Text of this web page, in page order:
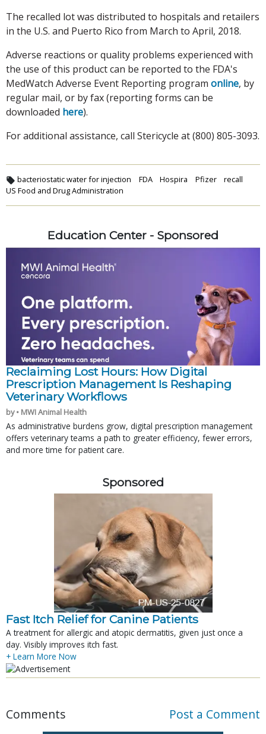
The recalled lot was distributed to hospitals and retailers
in the U.S. and Puerto Rico from March to April, 2018.
Adverse reactions or quality problems experienced with
the use of this product can be reported to the FDA's
MedWatch Adverse Event Reporting program online, by
regular mail, or by fax (reporting forms can be
downloaded here).
For additional assistance, call Stericycle at (800) 805-3093.
bacteriostatic water for injection FDA Hospira Pfizer
recall
US Food and Drug Administration
Education Center - Sponsored
Reclaiming Lost Hours: How Digital
Prescription Management Is Reshaping
Veterinary Workflows
by • MWI Animal Health
As administrative burdens grow, digital prescription management
offers veterinary teams a path to greater efficiency, fewer errors,
and more time for patient care.
Sponsored
Fast Itch Relief for Canine Patients
A treatment for allergic and atopic dermatitis, given just once a
day. Visibly improves itch fast.
+ Learn More Now
Comments Post a Comment